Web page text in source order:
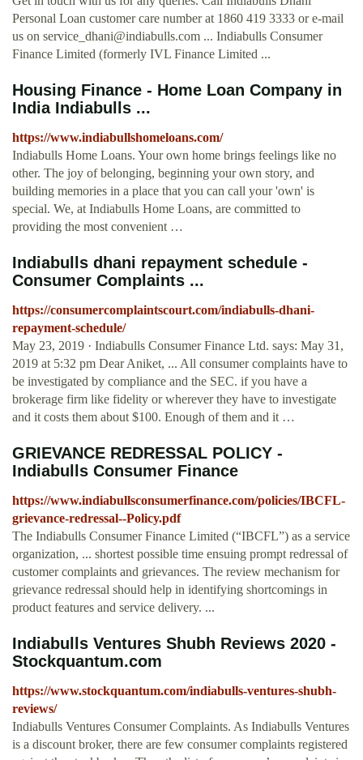
Personal Loan customer care number at 1860 419 3333 or e-mail
us on service_dhani@indiabulls.com ... Indiabulls Consumer
Finance Limited (formerly IVL Finance Limited ...
Housing Finance - Home Loan Company in
India Indiabulls ...
https://www.indiabullshomeloans.com/
Indiabulls Home Loans. Your own home brings feelings like no
other. The joy of belonging, beginning your own story, and
building memories in a place that you can call your 'own' is
special. We, at Indiabulls Home Loans, are committed to
providing the most convenient …
Indiabulls dhani repayment schedule -
Consumer Complaints ...
https://consumercomplaintscourt.com/indiabulls-dhani-
repayment-schedule/
May 23, 2019 · Indiabulls Consumer Finance Ltd. says: May 31,
2019 at 5:32 pm Dear Aniket, ... All consumer complaints have to
be investigated by compliance and the SEC. if you have a
brokerage firm like fidelity or wherever they have to investigate
and it costs them about $100. Enough of them and it …
GRIEVANCE REDRESSAL POLICY -
Indiabulls Consumer Finance
https://www.indiabullsconsumerfinance.com/policies/IBCFL-
grievance-redressal--Policy.pdf
The Indiabulls Consumer Finance Limited (“IBCFL”) as a service
organization, ... shortest possible time ensuing prompt redressal of
customer complaints and grievances. The review mechanism for
grievance redressal should help in identifying shortcomings in
product features and service delivery. ...
Indiabulls Ventures Shubh Reviews 2020 -
Stockquantum.com
https://www.stockquantum.com/indiabulls-ventures-shubh-
reviews/
Indiabulls Ventures Consumer Complaints. As Indiabulls Ventures
is a discount broker, there are few consumer complaints registered